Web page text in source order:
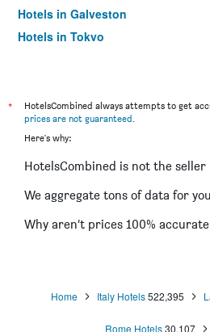
Hotels in Galveston
Hotels in Tokyo
*
HotelsCombined always attempts to get
prices are not guaranteed.
Here's why:
HotelsCombined is not the seller
We aggregate tons of data for you
Why aren’t prices 100%
Home Italy Hotels522,395
Rome Hotels30,107